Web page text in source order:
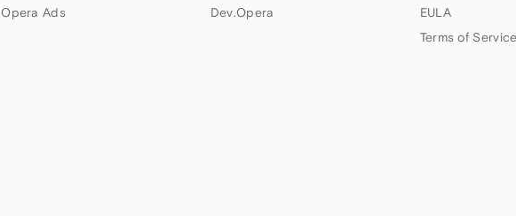
Opera Ads
Dev.Opera
EULA
Terms of Service